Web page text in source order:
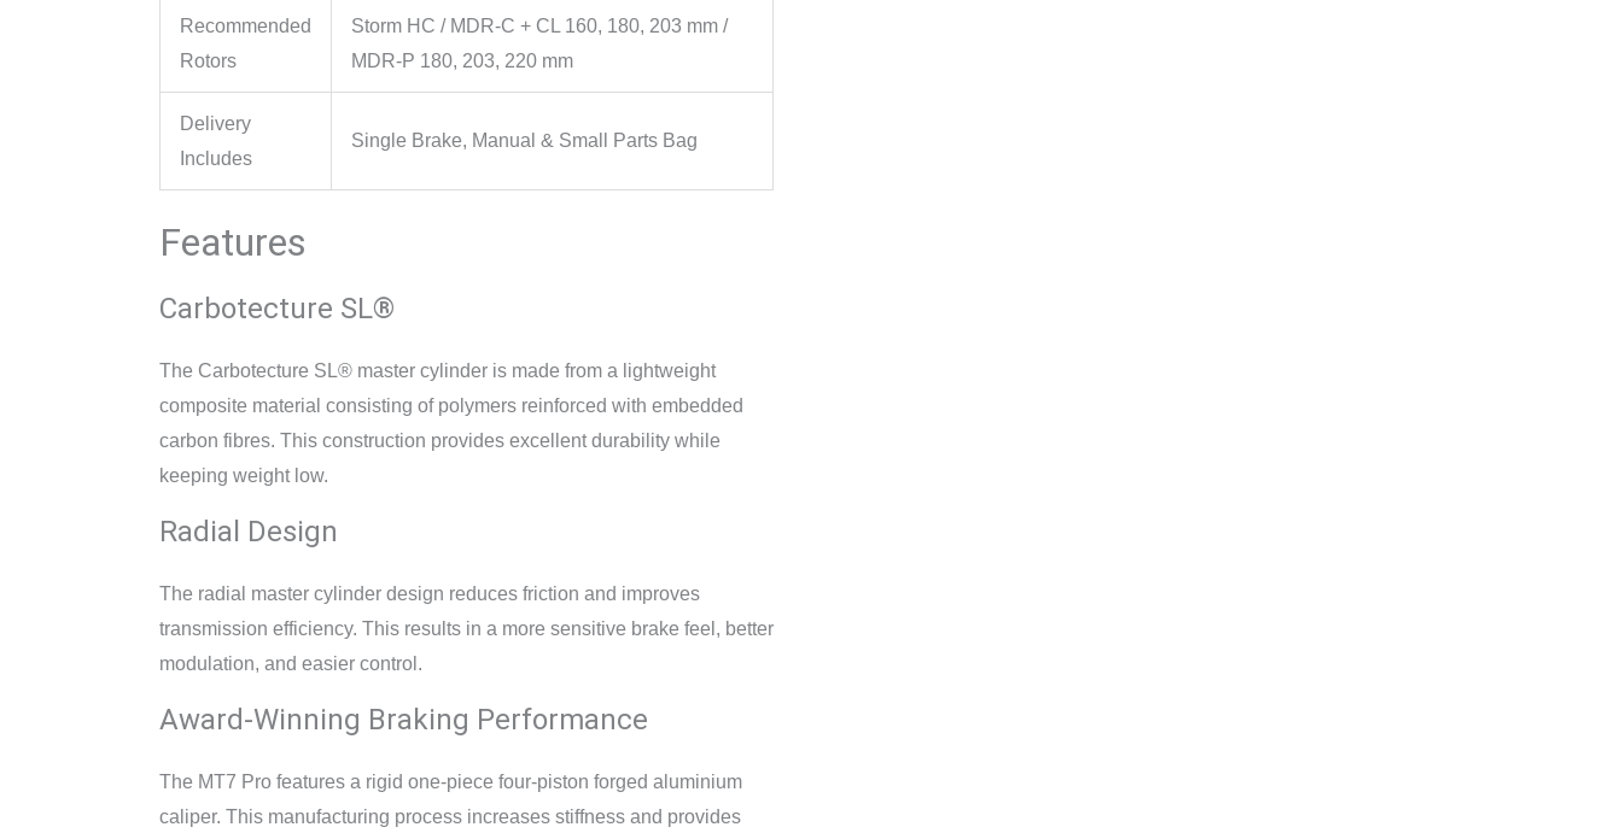
Recommended
Rotors
Storm HC / MDR-C + CL 160, 180, 203 mm /
MDR-P 180, 203, 220 mm
Delivery
Includes
Single Brake, Manual & Small Parts Bag
Features
Carbotecture SL®
The Carbotecture SL® master cylinder is made from a lightweight
composite material consisting of polymers reinforced with embedded
carbon fibres. This construction provides excellent durability while
keeping weight low.
Radial Design
The radial master cylinder design reduces friction and improves
transmission efficiency. This results in a more sensitive brake feel, better
modulation, and easier control.
Award-Winning Braking Performance
The MT7 Pro features a rigid one-piece four-piston forged aluminium
caliper. This manufacturing process increases stiffness and provides